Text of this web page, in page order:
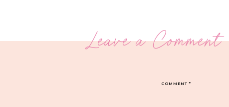
Leave a Comment
COMMENT*